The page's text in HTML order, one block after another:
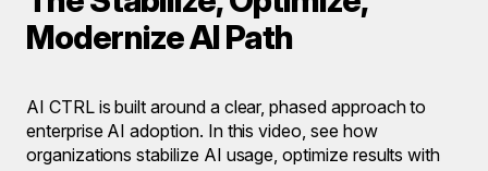
Modernize AI Path
AI CTRL is built around a clear, phased approach to
enterprise AI adoption. In this video, see how
organizations stabilize AI usage, optimize results with